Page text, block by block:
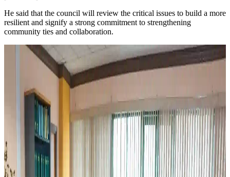
He said that the council will review the critical issues to build a more
resilient and signify a strong commitment to strengthening
community ties and collaboration.